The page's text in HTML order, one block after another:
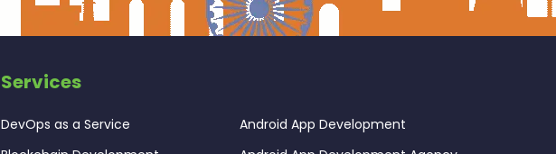
Services
DevOps as a Service
Android App Development